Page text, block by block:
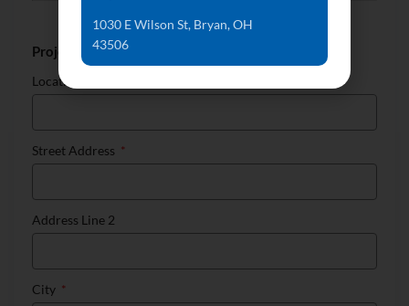
Project Location
Location
Street Address
Address Line 2
City
1030 E Wilson St, Bryan, OH
43506